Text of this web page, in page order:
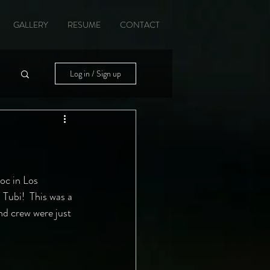
GALLERY RESUME CONTACT
Log in / Sign up
in Los
This was a
crew were just